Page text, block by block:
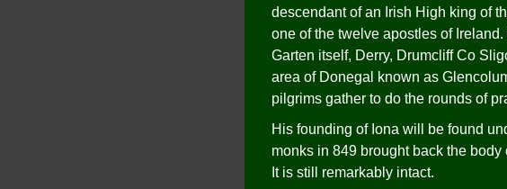
descendant of an Irish High king of
one of the twelve apostles of
Garten itself, Derry, Drumcliff Co
area of Donegal known as
pilgrims gather to do the rounds of
His founding of Iona will be found
monks in 849 brought back the
It is still remarkably intact.